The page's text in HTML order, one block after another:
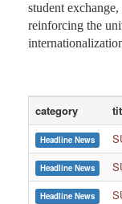
student
reinforcing the
category
Headline News
Headline News
Headline News